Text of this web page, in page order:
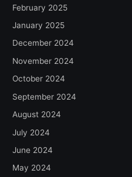
February 2025
January 2025
December 2024
November 2024
October 2024
September 2024
August 2024
July 2024
June 2024
May 2024